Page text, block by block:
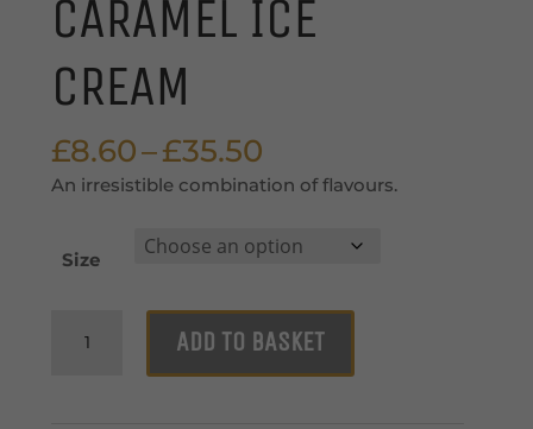
CARAMEL ICE
CREAM
£8.60–£35.50
range:
through
An irresistible combination of flavours.
Size
Salted
ADD TO BASKET